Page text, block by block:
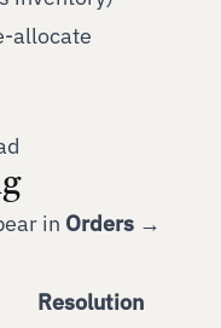
allocate
in Orders →
Resolution